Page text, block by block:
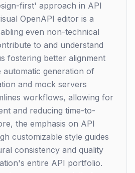
first' approach in API
OpenAPI editor is a
even non-technical
to and understand
fostering better alignment
automatic generation of
and mock servers
workflows, allowing for
and reducing time-to-
the emphasis on API
customizable style guides
consistency and quality
entire API portfolio.